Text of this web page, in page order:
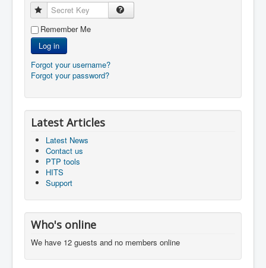
Secret Key
Remember Me
Log in
Forgot your username?
Forgot your password?
Latest Articles
Latest News
Contact us
PTP tools
HITS
Support
Who's online
We have 12 guests and no members online